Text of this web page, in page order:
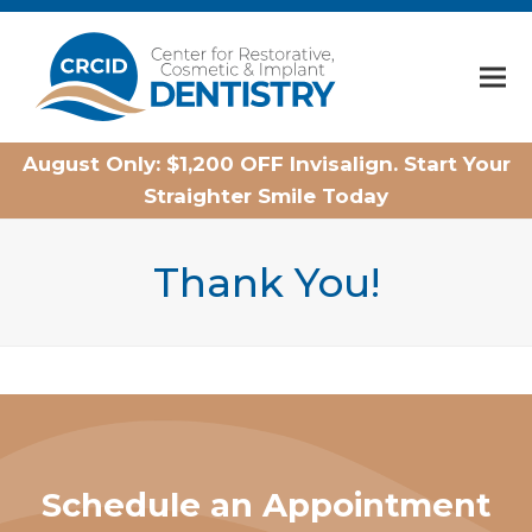
Home
August Only: $1,200 OFF Invisalign. Start Your
Straighter Smile Today
Thank You!
Schedule an Appointment